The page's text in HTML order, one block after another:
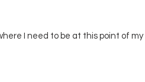
I need to be at this point of my